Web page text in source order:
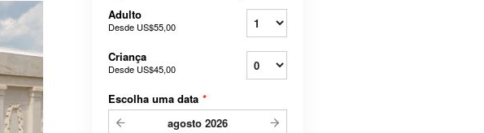
Adulto
Desde US$55,00
Criança
Desde US$45,00
Escolha uma data *
agosto 2026